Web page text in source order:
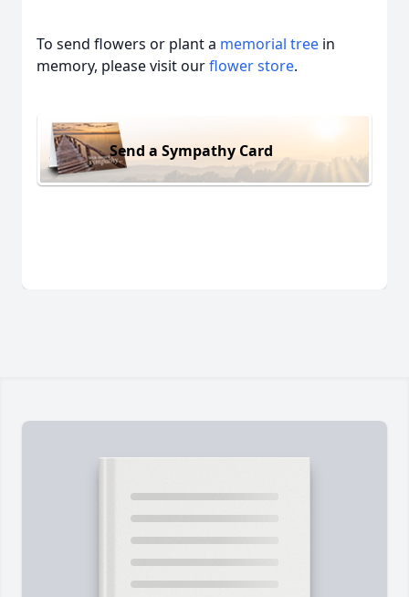
To send flowers or plant a memorial tree in
memory, please visit ourflower store.
Send a Sympathy Card